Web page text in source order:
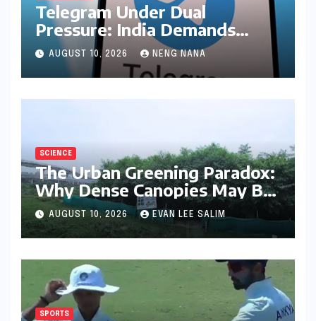
Telegram Under Dual
Pressure: India Demands
Action on Piracy Amidst
‘Username’ Feature Scrutiny
AUGUST 10, 2026 NENG NANA
SCIENCE
The Urban Greening Paradox:
Why Dense Canopies May Be
Raising the Heat in India’s
Humid Cities
AUGUST 10, 2026 EVAN LEE SALIM
SPORTS